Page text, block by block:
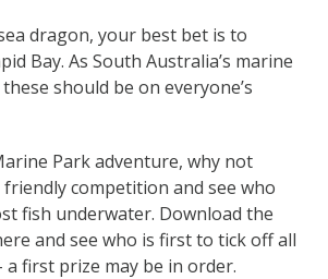
dragon, your best bet is to
Bay. As South Australia’s marine
should be on everyone’s
Park adventure, why not
competition and see who
fish underwater. Download the
and see who is first to tick off all
first prize may be in order.